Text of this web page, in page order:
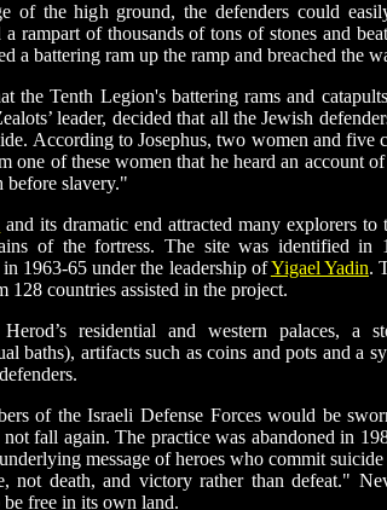
of the high ground, the defenders could
rampart of thousands of tons of stones and
a battering ram up the ramp and breached the
the Tenth Legion's battering rams and
leader, decided that all the Jewish
According to Josephus, two women and five
one of these women that he heard an account
before slavery."
and its dramatic end attracted many explorers to
of the fortress. The site was identified in
1963-65 under the leadership ofYigael Yadin.
128 countries assisted in the project.
residential and western palaces, a
baths), artifacts such as coins and pots and a
of the Israeli Defense Forces would be
fall again. The practice was abandoned in
message of heroes who commit
not death, and victory rather than defeat."
free in its own land.